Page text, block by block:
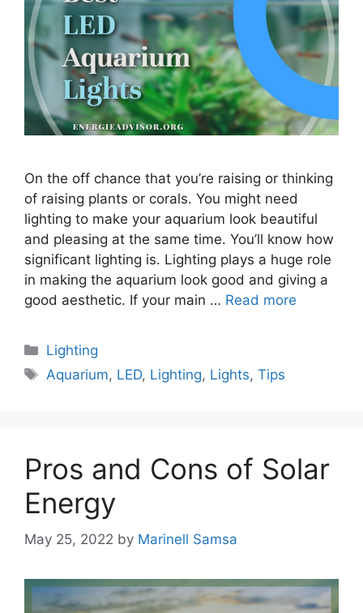
On the off chance that you’re raising or thinking
of raising plants or corals. You might need
lighting to make your aquarium look beautiful
and pleasing at the same time. You’ll know how
significant lighting is. Lighting plays a huge role
in making the aquarium look good and giving a
good aesthetic. If your main … Read more
Categories
Lighting
Tags
Aquarium, LED, Lighting, Lights,Tips
Pros and Cons of Solar
Energy
May 25, 2022 by Marinell Samsa